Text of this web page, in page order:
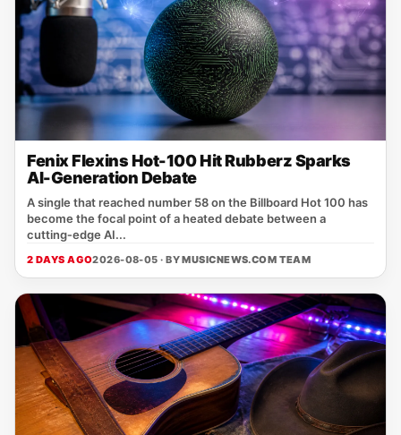
Fenix Flexins Hot-100 Hit Rubberz Sparks
AI-Generation Debate
A single that reached number 58 on the Billboard Hot 100 has
become the focal point of a heated debate between a
cutting‑edge AI...
2 DAYS AGO2026-08-05 · BYMUSICNEWS.COM TEAM